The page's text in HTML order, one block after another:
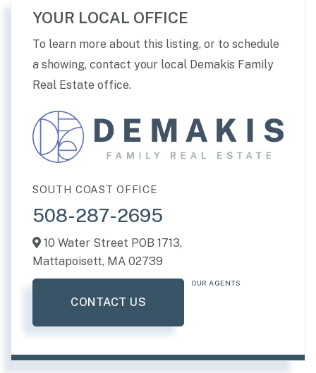
YOUR LOCAL OFFICE
To learn more about this listing, or to schedule
a showing, contact your local Demakis Family
Real Estate office.
SOUTH COAST OFFICE
508-287-2695
10 Water Street POB 1713,
Mattapoisett, MA 02739
CONTACT US
OUR AGENTS